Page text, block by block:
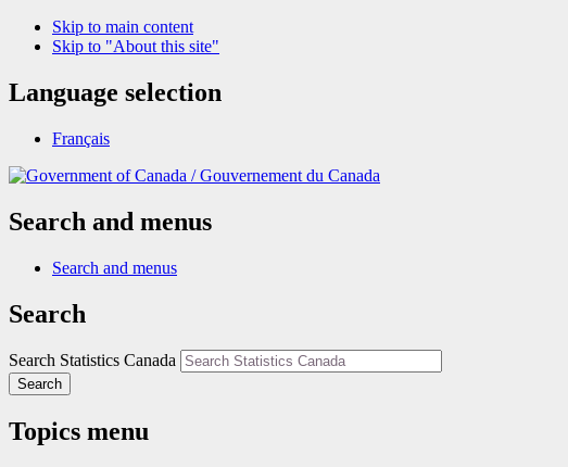
Skip to main content
Skip to "About this site"
Language selection
Français
/Gouvernement du Canada
Search and menus
Search and menus
Search
Search Statistics Canada
Search
Topics menu